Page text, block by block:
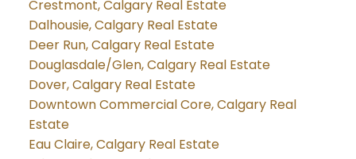
Crestmont, Calgary Real Estate
Dalhousie, Calgary Real Estate
Deer Run, Calgary Real Estate
Douglasdale/Glen, Calgary Real Estate
Dover, Calgary Real Estate
Downtown Commercial Core, Calgary Real
Estate
Eau Claire, Calgary Real Estate